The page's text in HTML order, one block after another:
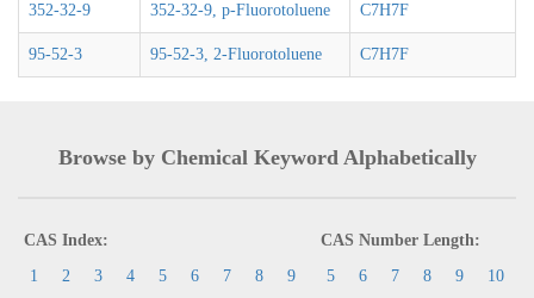
352-32-9 352-32-9, p-Fluorotoluene C7H7F
95-52-3 95-52-3, 2-Fluorotoluene C7H7F
Browse by Chemical Keyword Alphabetically
CAS Index:
1
2 3 4 5 6 7 8 9
CAS Number Length:
5
6 7 8 9 10